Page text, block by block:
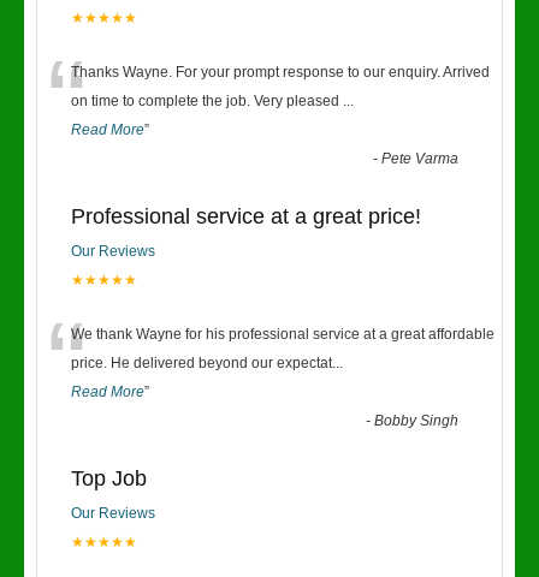
★★★★★
“Thanks Wayne. For your prompt response to our enquiry. Arrived
on time to complete the job. Very pleased ...
Read More”
-Pete Varma
Professional service at a great price!
Our Reviews
★★★★★
“We thank Wayne for his professional service at a great affordable
price. He delivered beyond our expectat...
Read More”
-Bobby Singh
Top Job
Our Reviews
★★★★★